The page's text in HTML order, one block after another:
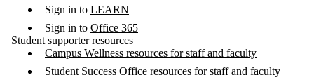
Sign in to LEARN
Sign in to Office 365
Student supporter resources
Campus Wellness resources for staff and faculty
Student Success Office resources for staff and faculty